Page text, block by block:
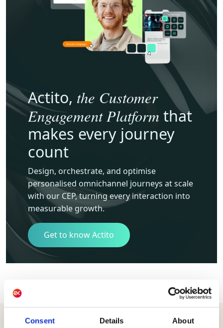
Consent Details About
Actito, the Customer
Engagement Platformthat
makes every journey
count
Design, orchestrate, and optimise
personalised omnichannel journeys at scale
with our CEP, turning every interaction into
measurable growth.
Get to know Actito